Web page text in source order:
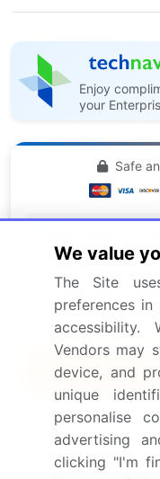
Enjoy
your
Safe
Subscribe -
5 Reports /
View
Get the report
We value
The Site
preferences
Vendors may
device, and
unique
personalise
advertising
clicking "I'm